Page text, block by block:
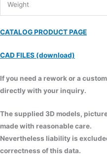
Weight
CATALOG PRODUCT PAGE
CAD FILES (download)
If you need a rework or a
directly with your inquiry.
The supplied 3D models,
made with reasonable care.
Nevertheless liability is
correctness of this data.